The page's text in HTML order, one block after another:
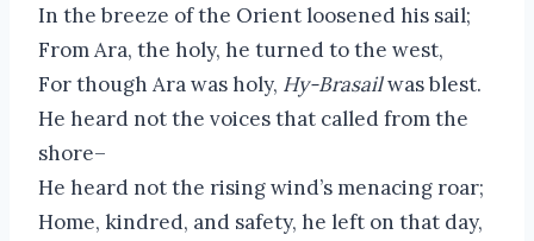
In the breeze of the Orient loosened his sail;
From Ara, the holy, he turned to the west,
For though Ara was holy, Hy-Brasailwas blest.
He heard not the voices that called from the
shore–
He heard not the rising wind’s menacing roar;
Home, kindred, and safety, he left on that day,